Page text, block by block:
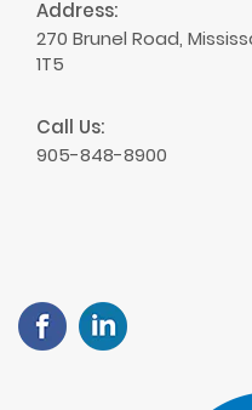
Address:
270 Brunel Road,
1T5
Call Us:
905-848-8900